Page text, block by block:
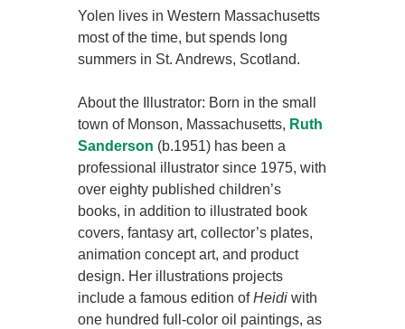
Yolen lives in Western Massachusetts
most of the time, but spends long
summers in St. Andrews, Scotland.
About the Illustrator: Born in the small
town of Monson, Massachusetts, Ruth
Sanderson (b.1951) has been a
professional illustrator since 1975, with
over eighty published children’s
books, in addition to illustrated book
covers, fantasy art, collector’s plates,
animation concept art, and product
design. Her illustrations projects
include a famous edition ofHeidi with
one hundred full-color oil paintings, as